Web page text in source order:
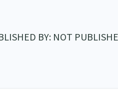
BY: NOT